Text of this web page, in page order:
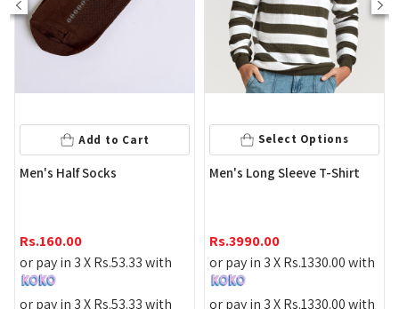
with
with
Select Options
Men's Long Sleeve T-Shirt
Rs.
or pay in 3 XRs. 1330.00with
or pay in 3 XRs. 1330.00with
Select
Men's Black Color Flat
Rs.
or pay in 3 XRs.430.00
or pay in 3 XRs.430.00